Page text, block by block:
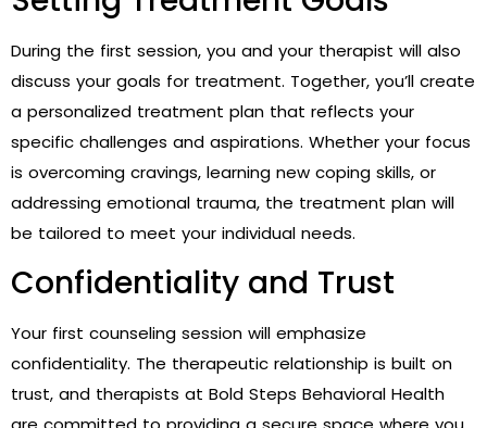
During the first session, you and your therapist will also
discuss your goals for treatment. Together, you’ll create
a personalized treatment plan that reflects your
specific challenges and aspirations. Whether your focus
is overcoming cravings, learning new coping skills, or
addressing emotional trauma, the treatment plan will
be tailored to meet your individual needs.
Confidentiality and Trust
Your first counseling session will emphasize
confidentiality. The therapeutic relationship is built on
trust, and therapists at Bold Steps Behavioral Health